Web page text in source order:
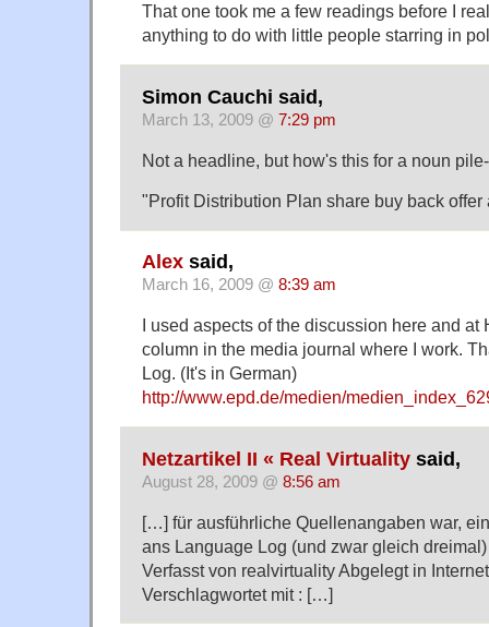
That one took me a few readings before I
anything to do with little people starring in
Simon Cauchi said,
March 13, 2009 @ 7:29 pm
Not a headline, but how's this for a noun
"Profit Distribution Plan share buy back
Alex said,
March 16, 2009 @ 8:39 am
I used aspects of the discussion here and at
column in the media journal where I work.
Log. (It's in German)
http://www.epd.de/medien/
Netzartikel II « Real Virtuality said,
August 28, 2009 @ 8:56 am
[…] für ausführliche Quellenangaben war,
ans Language Log (und zwar gleich
Verfasst von realvirtuality Abgelegt in
Verschlagwortet mit : […]